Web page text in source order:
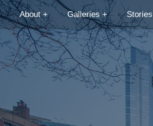
About Galleries Stories